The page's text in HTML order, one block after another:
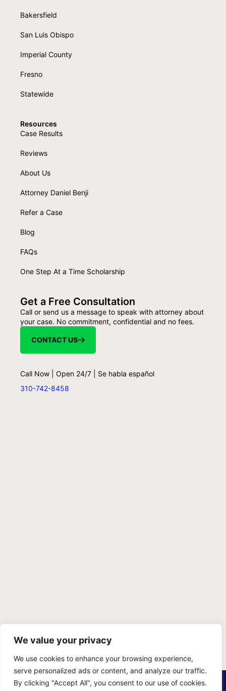
We value your privacy
We use cookies to enhance your browsing experience,
serve personalized ads or content, and analyze our traffic.
By clicking "Accept All", you consent to our use of cookies.
Bakersfield
San Luis Obispo
Imperial County
Fresno
Statewide
Resources
Case Results
Reviews
About Us
Attorney Daniel Benji
Refer a Case
Blog
FAQs
One Step At a Time Scholarship
Get a Free Consultation
Call or send us a message to speak with attorney about
your case. No commitment, confidential and no fees.
CONTACT US
Call Now | Open 24/7 | Se habla español
310-742-8458
PRIVACY POLICYTERMS OF SERVICESITEMAP